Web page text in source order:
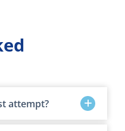
attempt?